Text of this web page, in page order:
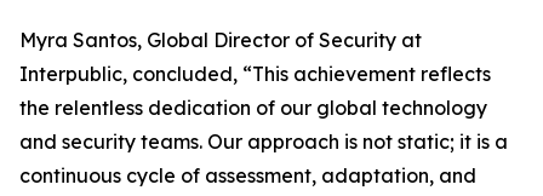
Myra Santos, Global Director of Security at
Interpublic, concluded, “This achievement reflects
the relentless dedication of our global technology
and security teams. Our approach is not static; it is a
continuous cycle of assessment, adaptation, and